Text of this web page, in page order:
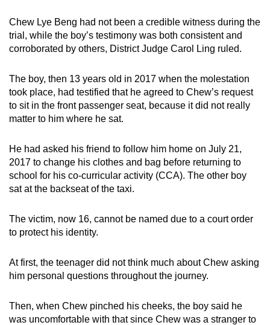
Chew Lye Beng had not been a credible witness during the
trial, while the boy’s testimony was both consistent and
corroborated by others, District Judge Carol Ling ruled.
The boy, then 13 years old in 2017 when the molestation
took place, had testified that he agreed to Chew’s request
to sit in the front passenger seat, because it did not really
matter to him where he sat.
He had asked his friend to follow him home on July 21,
2017 to change his clothes and bag before returning to
school for his co-curricular activity (CCA). The other boy
sat at the backseat of the taxi.
The victim, now 16, cannot be named due to a court order
to protect his identity.
At first, the teenager did not think much about Chew asking
him personal questions throughout the journey.
Then, when Chew pinched his cheeks, the boy said he
was uncomfortable with that since Chew was a stranger to
but
still
having
Contact
us